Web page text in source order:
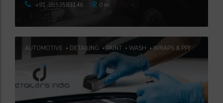
+91-8553583146 0 m.
AUTOMOTIVE DETAILING PAINT WASH WRAPS & PPF